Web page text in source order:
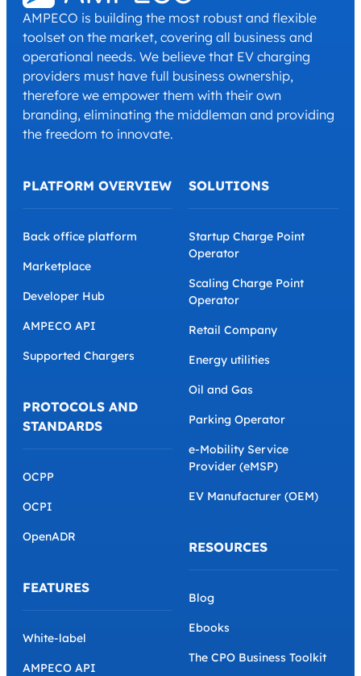
AMPECO is building the most robust and flexible
toolset on the market, covering all business and
operational needs. We believe that EV charging
providers must have full business ownership,
therefore we empower them with their own
branding, eliminating the middleman and providing
the freedom to innovate.
PLATFORM OVERVIEW
Back office platform
Marketplace
Developer Hub
AMPECO API
Supported Chargers
PROTOCOLS AND
STANDARDS
OCPP
OCPI
OpenADR
FEATURES
White-label
AMPECO API
SOLUTIONS
Startup Charge Point
Operator
Scaling Charge Point
Operator
Retail Company
Energy utilities
Oil and Gas
Parking Operator
e-Mobility Service
Provider (eMSP)
EV Manufacturer (OEM)
RESOURCES
Blog
Ebooks
The CPO Business Toolkit